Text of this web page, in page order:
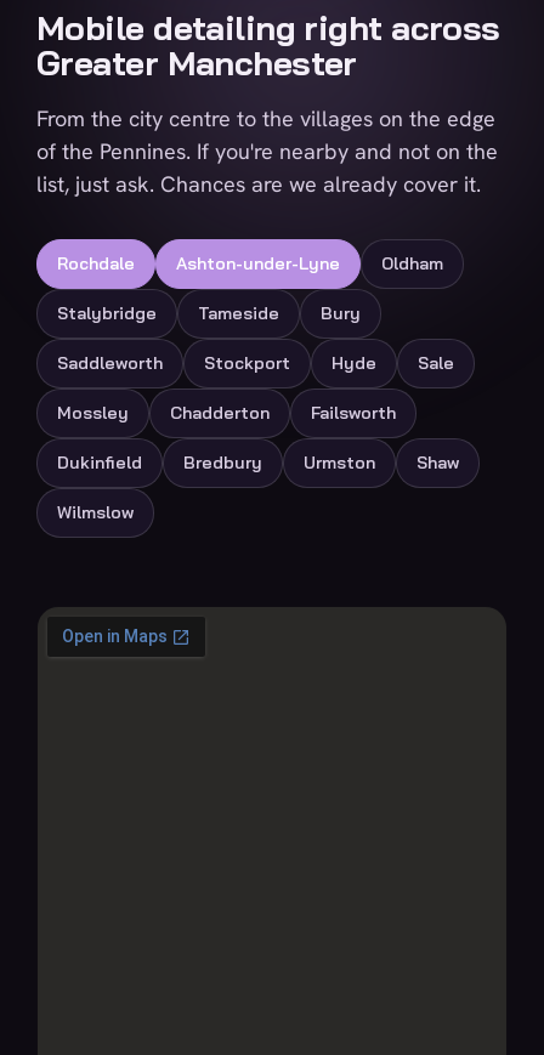
Mobile detailing right across
Greater Manchester
From the city centre to the villages on the edge
of the Pennines. If you're nearby and not on the
list, just ask. Chances are we already cover it.
Rochdale Ashton-under-Lyne Oldham
Stalybridge Tameside Bury
Saddleworth Stockport Hyde Sale
Mossley Chadderton Failsworth
Dukinfield Bredbury Urmston Shaw
Wilmslow